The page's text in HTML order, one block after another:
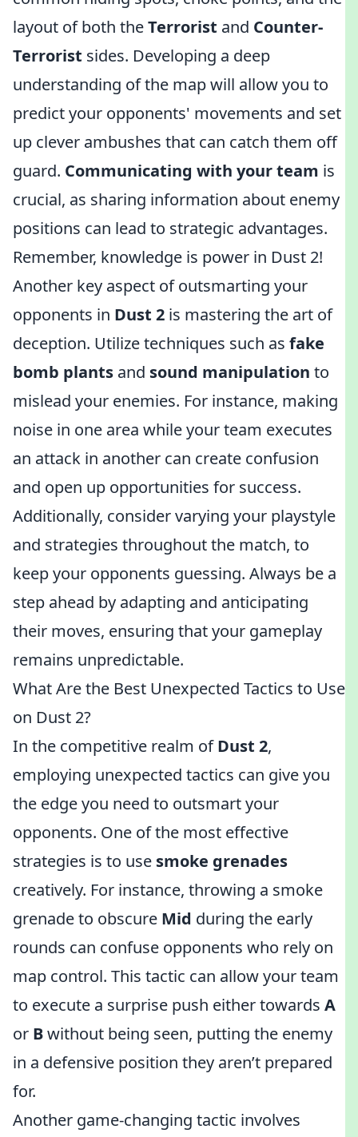
layout of both theTerrorist and Counter-
Terrorist sides. Developing a deep
understanding of the map will allow you to
predict your opponents' movements and set
up clever ambushes that can catch them off
guard. Communicating with your team is
crucial, as sharing information about enemy
positions can lead to strategic advantages.
Remember, knowledge is power in Dust 2!
Another key aspect of outsmarting your
opponents in Dust 2 is mastering the art of
deception. Utilize techniques such as fake
bomb plants and sound manipulation to
mislead your enemies. For instance, making
noise in one area while your team executes
an attack in another can create confusion
and open up opportunities for success.
Additionally, consider varying your playstyle
and strategies throughout the match, to
keep your opponents guessing. Always be a
step ahead by adapting and anticipating
their moves, ensuring that your gameplay
remains unpredictable.
What Are the Best Unexpected Tactics to Use
on Dust 2?
In the competitive realm ofDust 2,
employing unexpected tactics can give you
the edge you need to outsmart your
opponents. One of the most effective
strategies is to use smoke grenades
creatively. For instance, throwing a smoke
grenade to obscure Mid during the early
rounds can confuse opponents who rely on
map control. This tactic can allow your team
to execute a surprise push either towards A
or Bwithout being seen, putting the enemy
in a defensive position they aren’t prepared
for.
Another game-changing tactic involves